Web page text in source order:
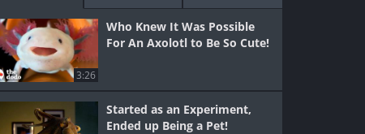
3:26
Who Knew It Was Possible
For An Axolotl to Be So Cute!
Started as an Experiment,
Ended up Being a Pet!